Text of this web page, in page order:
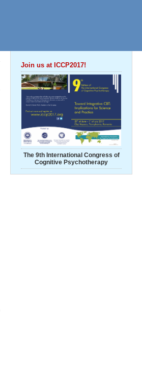
Join us at ICCP2017!
The 9th International Congress of
Cognitive Psychotherapy